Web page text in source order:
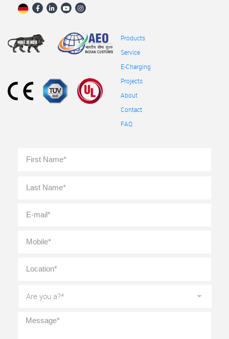
Products
Service
E-Charging
Projects
About
Contact
FAQ
Name *
mail *
you